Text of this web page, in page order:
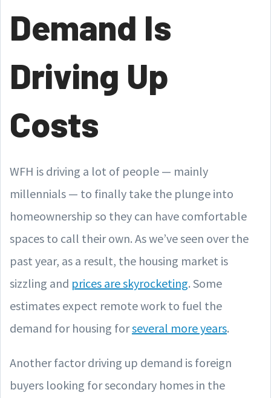
Demand Is
Driving Up
Costs
WFH is driving a lot of people — mainly
millennials — to finally take the plunge into
homeownership so they can have comfortable
spaces to call their own. As we’ve seen over the
past year, as a result, the housing market is
sizzling and prices are skyrocketing. Some
estimates expect remote work to fuel the
demand for housing forseveral more years.
Another factor driving up demand is foreign
buyers looking for secondary homes in the